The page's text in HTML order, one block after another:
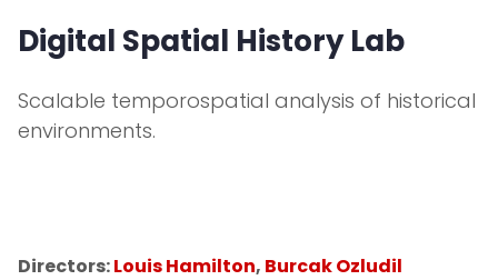
Digital Spatial History Lab
Scalable temporospatial analysis of historical
environments.
Directors:Louis Hamilton, Burcak Ozludil